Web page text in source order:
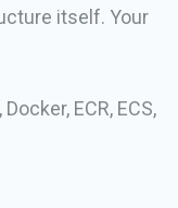
itself. Your
Docker, ECR, ECS,